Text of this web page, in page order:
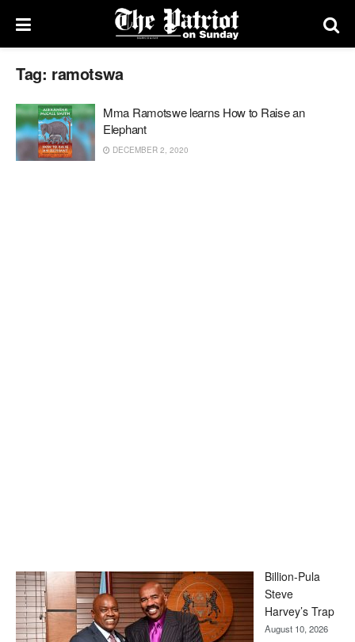
Tag: ramotswa
Mma Ramotswe learns How to Raise an
Elephant
DECEMBER 2, 2020
Billion-Pula
Steve
Harvey’s Trap
August 10, 2026